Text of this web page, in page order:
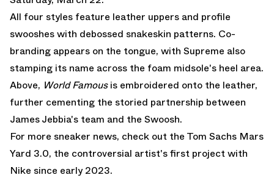
All four styles feature leather uppers and profile
swooshes with debossed snakeskin patterns. Co-
branding appears on the tongue, with Supreme also
stamping its name across the foam midsole's heel area.
Above, World Famousis embroidered onto the leather,
further cementing the storied partnership between
James Jebbia's team and the Swoosh.
For more sneaker news, check out the Tom Sachs Mars
Yard 3.0, the controversial artist's first project with
Nike since early 2023.